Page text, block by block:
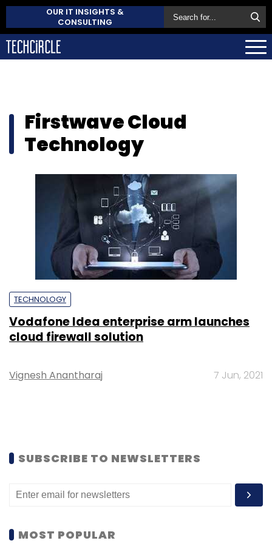
OUR IT INSIGHTS &
CONSULTING
Firstwave Cloud
Technology
TECHNOLOGY
Vodafone Idea enterprise arm launches
cloud firewall solution
Vignesh Anantharaj 7 Jun, 2021
SUBSCRIBE TO NEWSLETTERS
MOST POPULAR